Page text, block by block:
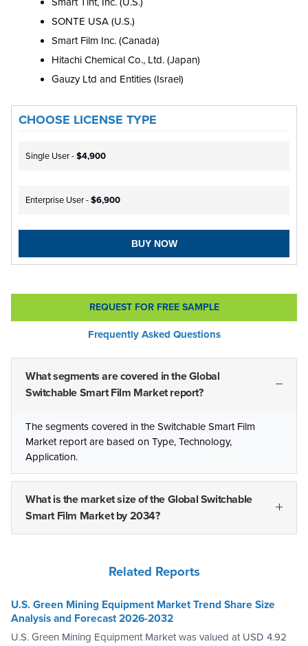
SONTE USA (U.S.)
Smart Film Inc. (Canada)
Hitachi Chemical Co., Ltd. (Japan)
Gauzy Ltd and Entities (Israel)
CHOOSE LICENSE TYPE
Single User -$4,900
Enterprise User -$6,900
BUY NOW
REQUEST FOR FREE SAMPLE
Frequently Asked Questions
What segments are covered in the Global
Switchable Smart Film Market report?
The segments covered in the Switchable Smart Film
Market report are based on Type, Technology,
Application.
What is the market size of the Global Switchable
Smart Film Market by 2034?
Related Reports
U.S. Green Mining Equipment Market Trend Share Size
Analysis and Forecast 2026-2032
U.S. Green Mining Equipment Market was valued at USD 4.92